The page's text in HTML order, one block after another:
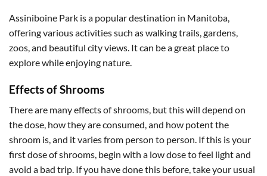
Assiniboine Park is a popular destination in Manitoba,
offering various activities such as walking trails, gardens,
zoos, and beautiful city views. It can be a great place to
explore while enjoying nature.
Effects of Shrooms
There are many effects of shrooms, but this will depend on
the dose, how they are consumed, and how potent the
shroom is, and it varies from person to person. If this is your
first dose of shrooms, begin with a low dose to feel light and
avoid a bad trip. If you have done this before, take your usual